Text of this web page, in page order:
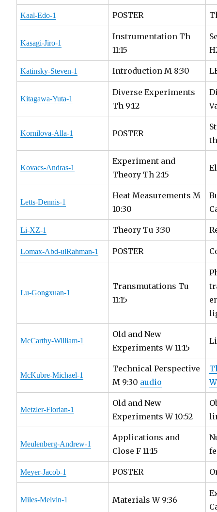
Kaal-Edo-1 POSTER
Kasagi-Jiro-1
Instrumentation Th
11:15
Katinsky-Steven-1 Introduction M 8:30
Kitagawa-Yuta-1
Diverse Experiments
Th 9:12
Kornilova-Alla-1 POSTER
Kovacs-Andras-1
Experiment and
Theory Th 2:15
Letts-Dennis-1
Heat Measurements M
10:30
Li-XZ-1 Theory Tu 3:30
Lomax-Abd-ulRahman-1 POSTER
Lu-Gongxuan-1
Transmutations Tu
11:15
McCarthy-William-1
Old and New
Experiments W 11:15
McKubre-Michael-1
Technical Perspective
M 9:30 audio
Metzler-Florian-1
Old and New
Experiments W 10:52
Meulenberg-Andrew-1
Applications and
Close F 11:15
Meyer-Jacob-1 POSTER
Miles-Melvin-1 Materials W 9:36